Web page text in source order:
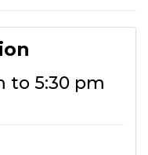
to 5:30 pm